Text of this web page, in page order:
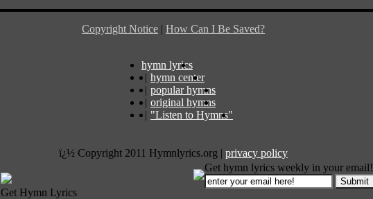
Copyright Notice | How Can I Be Saved?
hymn lyrics
| hymn center
| popular hymns
| original hymns
| "Listen to Hymns"
ï¿½ Copyright 2011 Hymnlyrics.org | privacy policy
Get Hymn Lyrics
Get hymn lyrics weekly in your email!